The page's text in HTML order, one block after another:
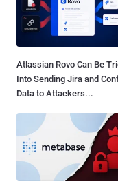
Atlassian Rovo Can Be
Into Sending Jira and
Data to Attackers...